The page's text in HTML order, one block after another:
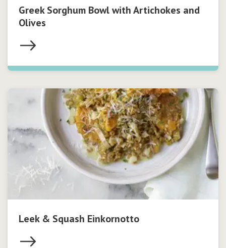
Greek Sorghum Bowl with Artichokes and
Olives
Leek & Squash Einkornotto